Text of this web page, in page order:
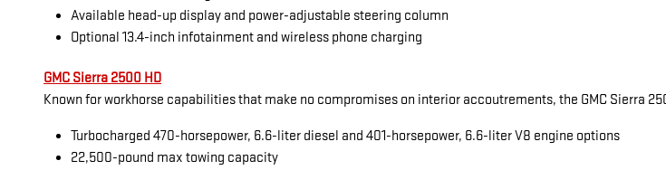
Available head-up display and power-adjustable steering column
Optional 13.4-inch infotainment and wireless phone charging
GMC Sierra 2500 HD
Known for workhorse capabilities that make no compromises on interior accoutrements, the GMC Sierra
Turbocharged 470-horsepower, 6.6-liter diesel and 401-horsepower, 6.6-liter V8 engine options
22,500-pound max towing capacity